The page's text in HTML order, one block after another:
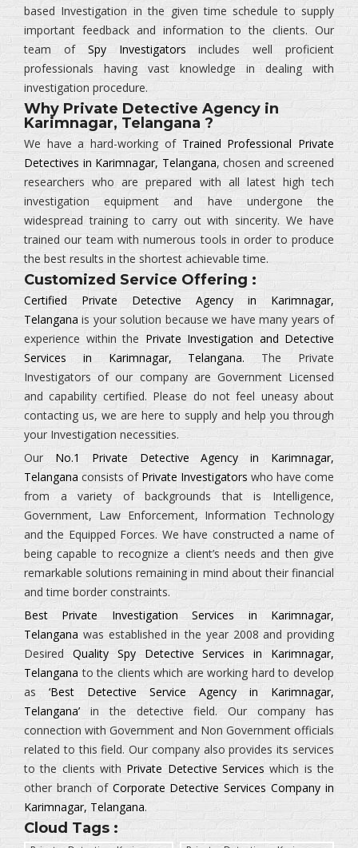
based Investigation in the given time schedule to supply
important feedback and information to the clients. Our
team of Spy Investigators includes well proficient
professionals having vast knowledge in dealing with
investigation procedure.
Why Private Detective Agency in
Karimnagar, Telangana ?
We have a hard-working of Trained Professional Private
Detectives in Karimnagar, Telangana, chosen and screened
researchers who are prepared with all latest high tech
investigation equipment and have undergone the
widespread training to carry out with sincerity. We have
trained our team with numerous tools in order to produce
the best results in the shortest achievable time.
Customized Service Offering :
Certified Private Detective Agency in Karimnagar,
Telangana is your solution because we have many years of
experience within the Private Investigation and Detective
Services in Karimnagar, Telangana. The Private
Investigators of our company are Government Licensed
and capability certified. Please do not feel uneasy about
contacting us, we are here to supply and help you through
your Investigation necessities.
Our No.1 Private Detective Agency in Karimnagar,
Telangana consists of Private Investigators who have come
from a variety of backgrounds that is Intelligence,
Government, Law Enforcement, Information Technology
and the Equipped Forces. We have constructed a name of
being capable to recognize a client’s needs and then give
remarkable solutions remaining in mind about their financial
and time border constraints.
Best Private Investigation Services in Karimnagar,
Telangana was established in the year 2008 and providing
Desired Quality Spy Detective Services in Karimnagar,
Telangana to the clients which are working hard to develop
as ‘Best Detective Service Agency in Karimnagar,
Telangana’in the detective field. Our company has
connection with Government and Non Government officials
related to this field. Our company also provides its services
to the clients with Private Detective Services which is the
other branch of Corporate Detective Services Company in
Karimnagar, Telangana.
Cloud Tags :